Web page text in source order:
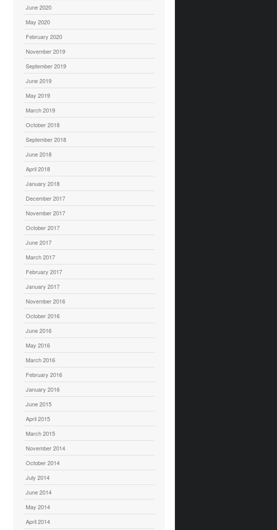
June 2020
May 2020
February 2020
November 2019
September 2019
June 2019
May 2019
March 2019
October 2018
September 2018
June 2018
April 2018
January 2018
December 2017
November 2017
October 2017
June 2017
March 2017
February 2017
January 2017
November 2016
October 2016
June 2016
May 2016
March 2016
February 2016
January 2016
June 2015
April 2015
March 2015
November 2014
October 2014
July 2014
June 2014
May 2014
April 2014